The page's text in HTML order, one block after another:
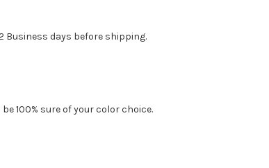
Business days before shipping.
100% sure of your color choice.